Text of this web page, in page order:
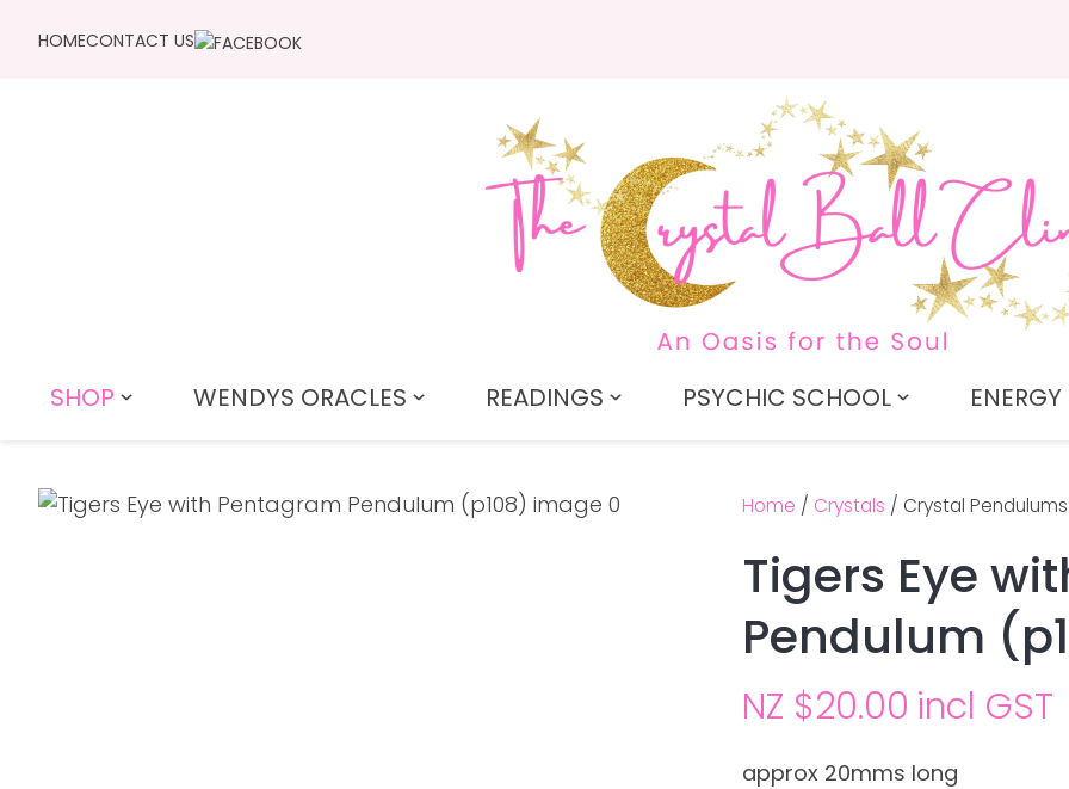
HOMECONTACT US
SHOP WENDYS ORACLES READINGS PSYCHIC SCHOOL
Home Crystals Crystal Pendulums
Tigers Eye
Pendulum
NZ $20.00 incl GST
approx 20mms long
Your
Name*
Email
Your